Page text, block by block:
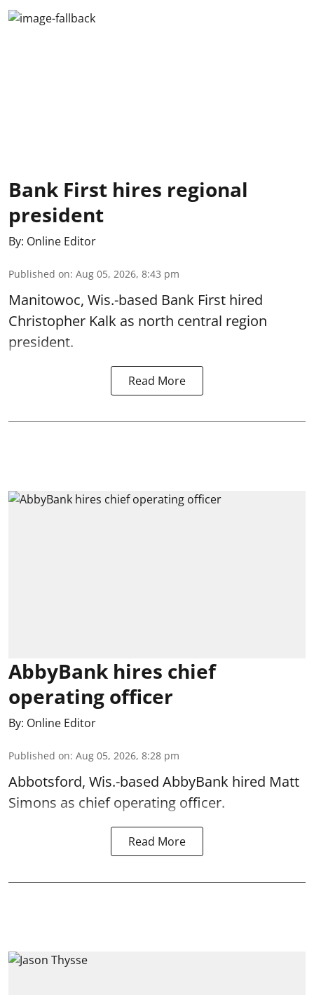
Bank First hires regional
president
By: Online Editor
Published on: Aug 05, 2026, 8:43 pm
Manitowoc, Wis.-based Bank First hired
Christopher Kalk as north central region
president.
Read More
AbbyBank hires chief
operating officer
By: Online Editor
Published on: Aug 05, 2026, 8:28 pm
Abbotsford, Wis.-based AbbyBank hired Matt
Simons as chief operating officer.
Read More